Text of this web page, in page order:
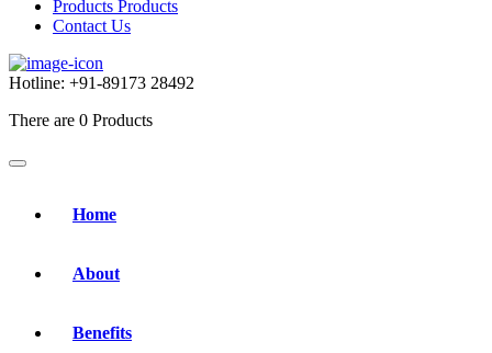
Products Products
Contact Us
Hotline: +91-89173 28492
There are 0 Products
Home
About
Benefits